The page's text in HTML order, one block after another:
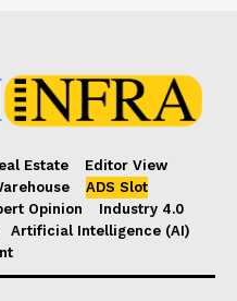
Estate
Editor View
ADS Slot
Opinion
Industry 4.0
Artificial Intelligence (AI)